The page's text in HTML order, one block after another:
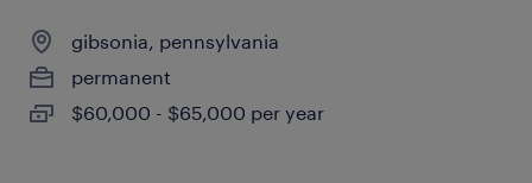
gibsonia, pennsylvania
permanent
$60,000 - $65,000 per year